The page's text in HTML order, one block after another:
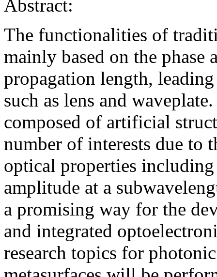
Abstract:
The functionalities of
mainly based on the phase
propagation length,
such as lens and
composed of artificial
number of interests due
optical properties including
amplitude at a
a promising way for the
and integrated
research topics for